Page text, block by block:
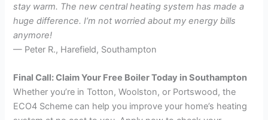
stay warm. The new central heating system has made a
huge difference. I’m not worried about my energy bills
anymore!
— Peter R., Harefield, Southampton
Final Call: Claim Your Free Boiler Today in Southampton
Whether you’re in Totton, Woolston, or Portswood, the
ECO4 Scheme can help you improve your home’s heating